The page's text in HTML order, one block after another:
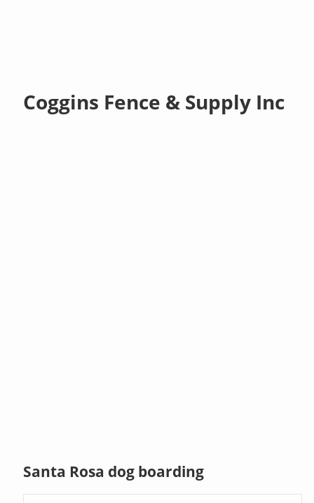
Coggins Fence & Supply Inc
Santa Rosa dog boarding